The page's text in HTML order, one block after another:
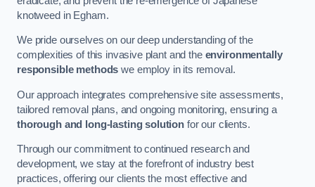
knotweed in Egham.
We pride ourselves on our deep understanding of the
complexities of this invasive plant and the environmentally
responsible methods we employ in its removal.
Our approach integrates comprehensive site assessments,
tailored removal plans, and ongoing monitoring, ensuring a
thorough and long-lasting solution for our clients.
Through our commitment to continued research and
development, we stay at the forefront of industry best
practices, offering our clients the most effective and